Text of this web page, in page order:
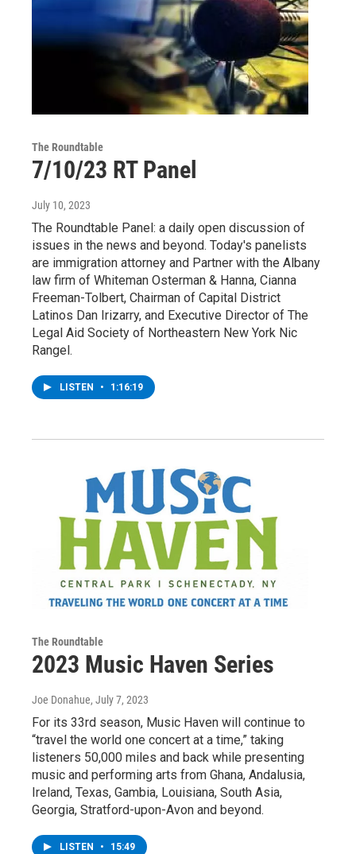
The Roundtable
7/10/23 RT Panel
July 10, 2023
The Roundtable Panel: a daily open discussion of
issues in the news and beyond. Today's panelists
are immigration attorney and Partner with the Albany
law firm of Whiteman Osterman & Hanna, Cianna
Freeman-Tolbert, Chairman of Capital District
Latinos Dan Irizarry, and Executive Director of The
Legal Aid Society of Northeastern New York Nic
Rangel.
LISTEN • 1:16:19
The Roundtable
2023 Music Haven Series
Joe Donahue, July 7, 2023
For its 33rd season, Music Haven will continue to
“travel the world one concert at a time,” taking
listeners 50,000 miles and back while presenting
music and performing arts from Ghana, Andalusia,
Ireland, Texas, Gambia, Louisiana, South Asia,
Georgia, Stratford-upon-Avon and beyond.
LISTEN • 15:49